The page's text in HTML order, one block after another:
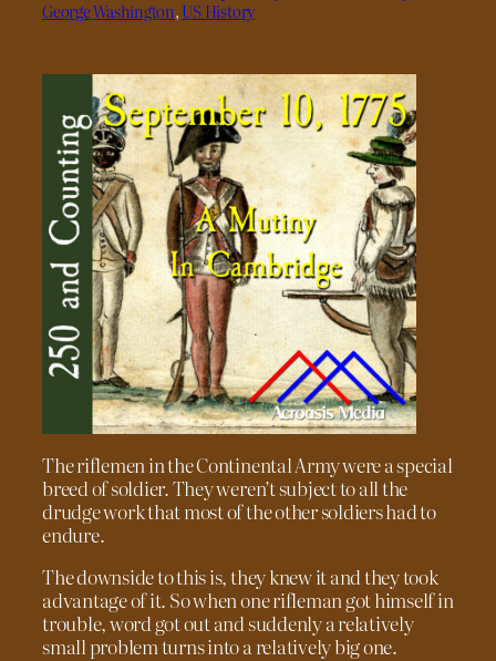
George Washington, US History
The riflemen in the Continental Army were a special
breed of soldier. They weren’t subject to all the
drudge work that most of the other soldiers had to
endure.
The downside to this is, they knew it and they took
advantage of it. So when one rifleman got himself in
trouble, word got out and suddenly a relatively
small problem turns into a relatively big one.